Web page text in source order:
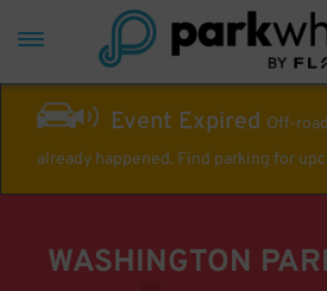
Event Expired Off-
already happened. Find parking for
WASHINGTON